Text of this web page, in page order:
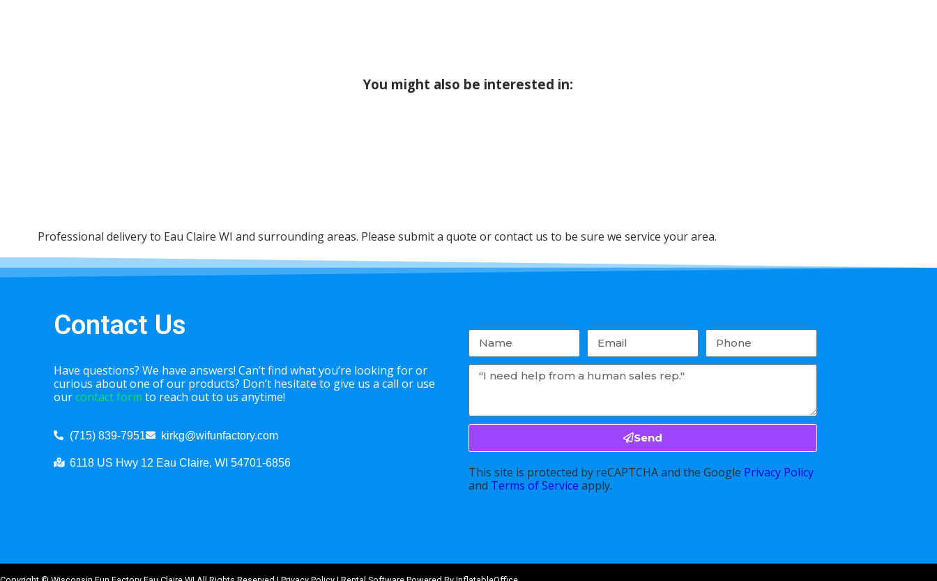
You might also be interested in:
Professional delivery to Eau Claire WI and surrounding areas. Please submit a quote or contact us to be sure we service your area.
Contact Us
Have questions? We have answers! Can’t find what you’re looking for or
curious about one of our products? Don’t hesitate to give us a call or use
ourcontact form to reach out to us anytime!
(715) 839-7951 kirkg@wifunfactory.com
6118 US Hwy 12 Eau Claire, WI 54701-6856
Send
This site is protected by reCAPTCHA and the Google Privacy Policy
and Terms of Service apply.